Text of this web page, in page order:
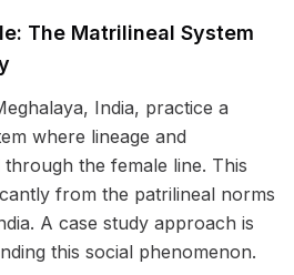
The Matrilineal System
India, practice a
where lineage and
the female line. This
from the patrilineal norms
A case study approach is
this social phenomenon.